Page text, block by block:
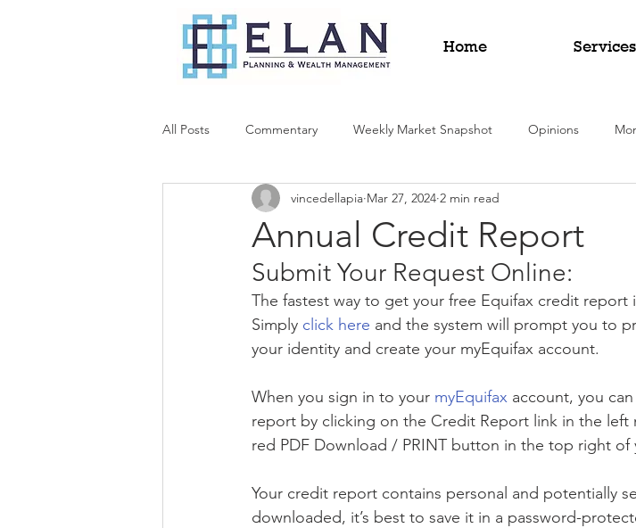
Home Services
All Posts Commentary Weekly Market Snapshot Opinions
Annual Credit Report
vincedellapia Mar 27, 2024 2 min read
Submit Your Request Online:
The fastest way to get your free Equifax credit
Simply click here and the system will prompt you to
your identity and create your myEquifax account.
When you sign in to your myEquifax account, you
report by clicking on the Credit Report link in the
red PDF Download / PRINT button in the top right of
Your credit report contains personal and potentially
downloaded, it’s best to save it in a password-